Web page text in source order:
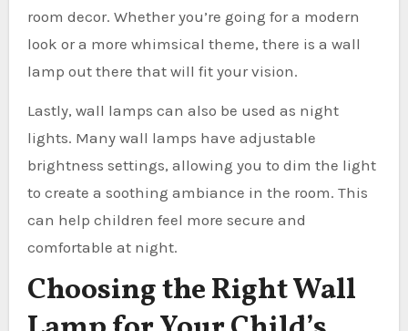
room decor. Whether you’re going for a modern
look or a more whimsical theme, there is a wall
lamp out there that will fit your vision.
Lastly, wall lamps can also be used as night
lights. Many wall lamps have adjustable
brightness settings, allowing you to dim the light
to create a soothing ambiance in the room. This
can help children feel more secure and
comfortable at night.
Choosing the Right Wall